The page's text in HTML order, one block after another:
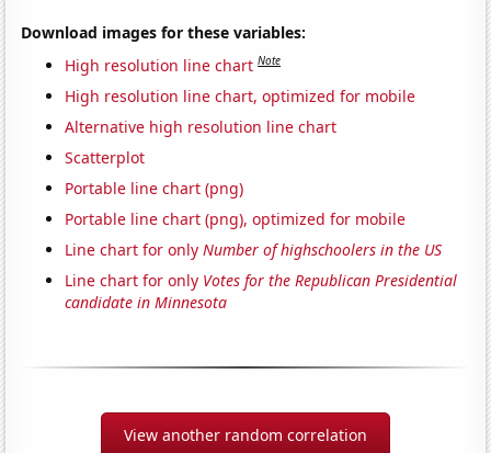
Download images for these variables:
High resolution line chart Note
High resolution line chart, optimized for mobile
Alternative high resolution line chart
Scatterplot
Portable line chart (png)
Portable line chart (png), optimized for mobile
Line chart for onlyNumber of highschoolers in the US
Line chart for only Votes for the Republican Presidential
candidate in Minnesota
View another random correlation